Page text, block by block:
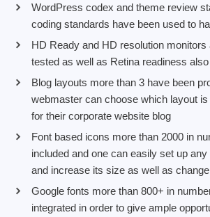
WordPress codex and theme review
coding standards have been used to
HD Ready and HD resolution monitors
tested as well as Retina readiness
Blog layouts more than 3 have been
webmaster can choose which layout
for their corporate website blog
Font based icons more than 2000 in
included and one can easily set up
and increase its size as well as
Google fonts more than 800+ in
integrated in order to give ample